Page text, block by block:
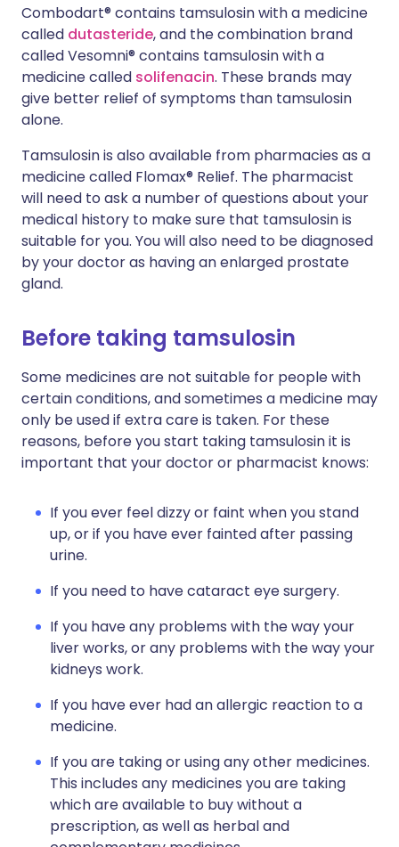
Combodart® contains tamsulosin with a medicine
called dutasteride, and the combination brand
called Vesomni® contains tamsulosin with a
medicine called solifenacin. These brands may
give better relief of symptoms than tamsulosin
alone.
Tamsulosin is also available from pharmacies as a
medicine called Flomax® Relief. The pharmacist
will need to ask a number of questions about your
medical history to make sure that tamsulosin is
suitable for you. You will also need to be diagnosed
by your doctor as having an enlarged prostate
gland.
Before taking tamsulosin
Some medicines are not suitable for people with
certain conditions, and sometimes a medicine may
only be used if extra care is taken. For these
reasons, before you start taking tamsulosin it is
important that your doctor or pharmacist knows:
If you ever feel dizzy or faint when you stand
up, or if you have ever fainted after passing
urine.
If you need to have cataract eye surgery.
If you have any problems with the way your
liver works, or any problems with the way your
kidneys work.
If you have ever had an allergic reaction to a
medicine.
If you are taking or using any other medicines.
This includes any medicines you are taking
which are available to buy without a
prescription, as well as herbal and